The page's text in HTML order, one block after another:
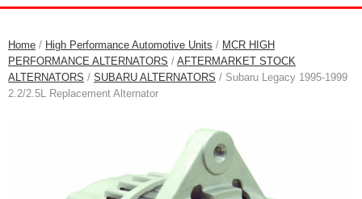
Home / High Performance Automotive Units / MCR HIGH
PERFORMANCE ALTERNATORS / AFTERMARKET STOCK
ALTERNATORS / SUBARU ALTERNATORS / Subaru Legacy 1995-1999
2.2/2.5L Replacement Alternator